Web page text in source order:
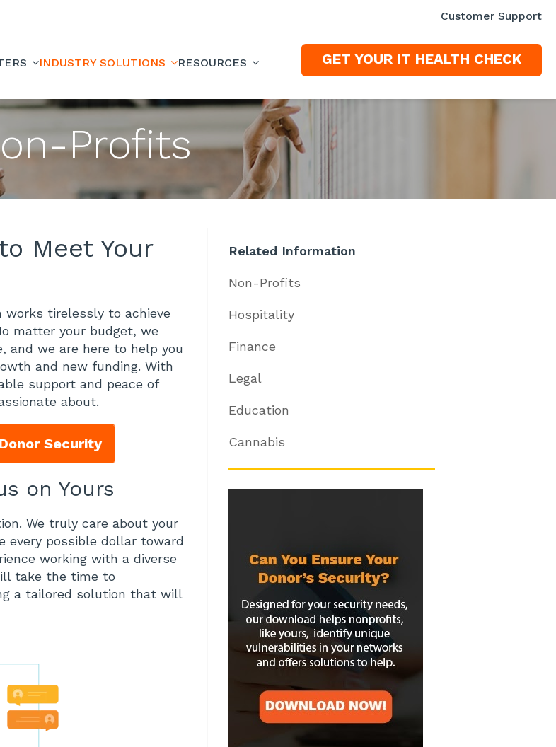
Customer Support
INDUSTRY SOLUTIONS RESOURCES GET YOUR IT HEALTH CHECK
Profits
Meet Your
works tirelessly to achieve
matter your budget, we
and we are here to help you
and new funding. With
support and peace of
about.
Security
on Yours
We truly care about your
every possible dollar toward
working with a diverse
take the time to
a tailored solution that will
Related Information
Non-Profits
Hospitality
Finance
Legal
Education
Cannabis